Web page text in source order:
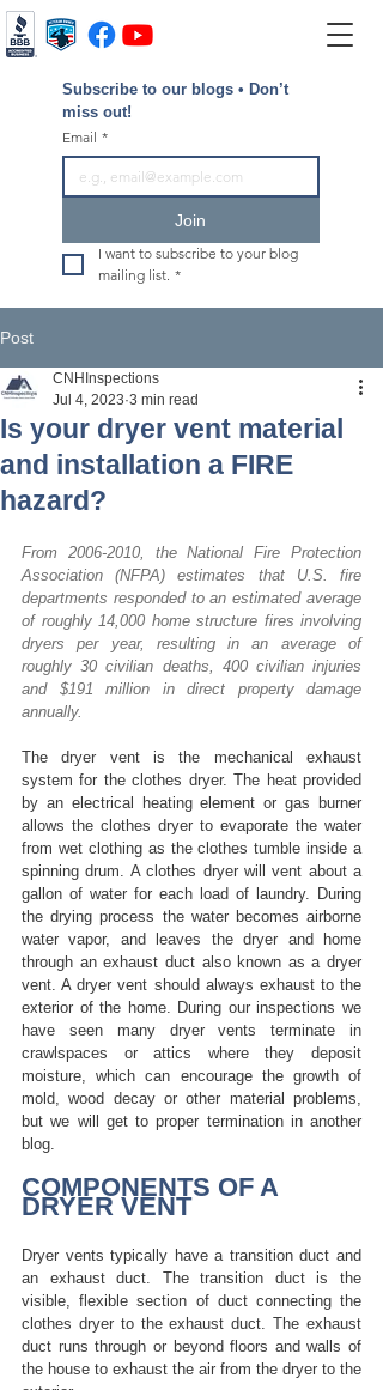
Subscribe to our blogs • Don’t
miss out!
Email *
Join
I want to subscribe to your blog
mailing list. *
Post
Is your dryer vent material
and installation a FIRE
hazard?
CNHInspections
Jul 4, 2023 3 min read
From 2006-2010, the National Fire Protection
Association (NFPA) estimates that U.S. fire
departments responded to an estimated average
of roughly 14,000 home structure fires involving
dryers per year, resulting in an average of
roughly 30 civilian deaths, 400 civilian injuries
and $191 million in direct property damage
annually.
The dryer vent is the mechanical exhaust
system for the clothes dryer. The heat provided
by an electrical heating element or gas burner
allows the clothes dryer to evaporate the water
from wet clothing as the clothes tumble inside a
spinning drum. A clothes dryer will vent about a
gallon of water for each load of laundry. During
the drying process the water becomes airborne
water vapor, and leaves the dryer and home
through an exhaust duct also known as a dryer
vent. A dryer vent should always exhaust to the
exterior of the home. During our inspections we
have seen many dryer vents terminate in
crawlspaces or attics where they deposit
moisture, which can encourage the growth of
mold, wood decay or other material problems,
but we will get to proper termination in another
blog.
COMPONENTS OF A
DRYER VENT
Dryer vents typically have a transition duct and
an exhaust duct.
The transition duct is the
visible, flexible section of duct connecting the
clothes dryer to the exhaust duct. The exhaust
duct runs through or beyond floors and walls of
the house to exhaust the air from the dryer to the